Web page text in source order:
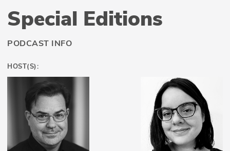
Special Editions
PODCAST INFO
HOST(S):